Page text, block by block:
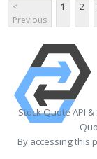
<
Previous
1 2
Stock Quote API
By accessing this